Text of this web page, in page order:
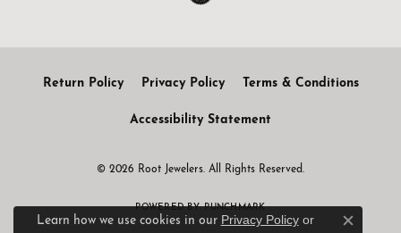
Return Policy Privacy Policy Terms & Conditions
Accessibility Statement
© 2026 Root Jewelers. All Rights Reserved.
POWERED BY:PUNCHMARK
Learn how we use cookies in our Privacy Policyor
Close